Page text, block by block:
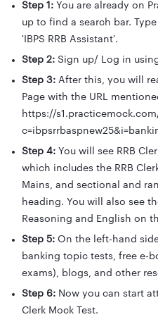
Step 1: You are already on
up to find a search bar.
'IBPS RRB Assistant'.
Step 2: Sign up/ Log in
Step 3: After this, you will
Page with the URL
https://
Step 4: You will see RRB
which includes the RRB
Mains, and sectional and
heading. You will also see
Reasoning and English on
Step 5: On the left-hand
banking topic tests, free e-
exams), blogs, and other
Step 6: Now you can start
Clerk Mock Test.